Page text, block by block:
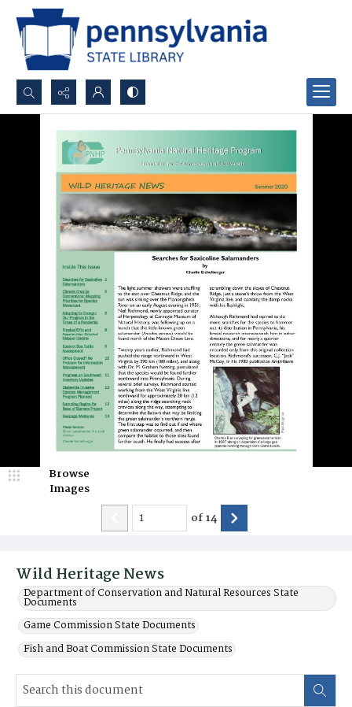
Search...
Advanced search
Wild Heritage News
Department of Conservation and Natural Resources State
Documents
Game Commission State Documents
Fish and Boat Commission State Documents
Browse
Images
of14